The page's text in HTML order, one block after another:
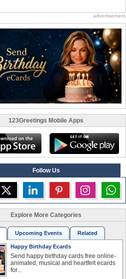
advertisement
123Greetings Mobile Apps
Follow Us
Explore More Categories
Upcoming Events Related
Happy Birthday Ecards
Send happy birthday cards free online-
animated, musical and heartfelt ecards
for...